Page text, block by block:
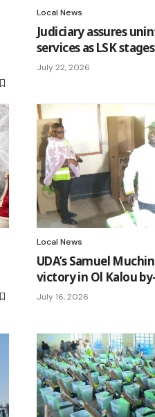
Local News
Judiciary assures
services as LSK
July 22, 2026
Local News
UDA’s Samuel
victory in Ol Kalou
July 16, 2026